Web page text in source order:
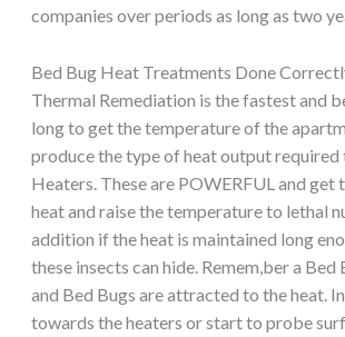
companies over periods as long as two
Bed Bug Heat Treatments Done
Thermal Remediation is the fastest and
long to get the temperature of the
produce the type of heat output
Heaters. These are POWERFUL and
heat and raise the temperature to lethal
addition if the heat is maintained long
these insects can hide. Remem,ber a
and Bed Bugs are attracted to the heat.
towards the heaters or start to probe